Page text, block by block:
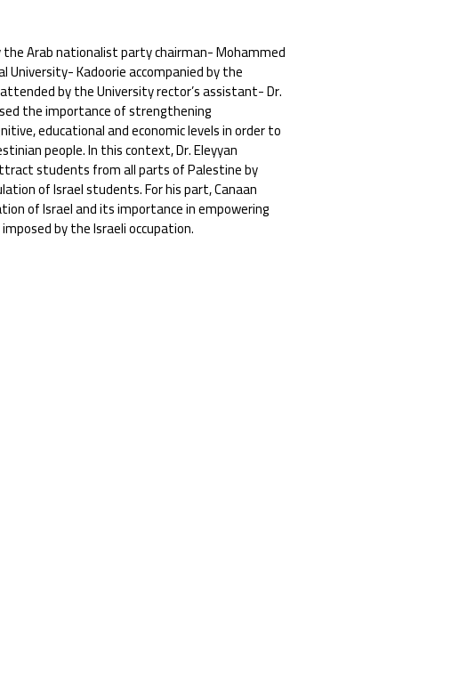
Arab nationalist party chairman- Mohammed
Kadoorie accompanied by the
by the University rector’s assistant- Dr.
the importance of strengthening
educational and economic levels in order to
people. In this context, Dr. Eleyyan
students from all parts of Palestine by
of Israel students. For his part, Canaan
of Israel and its importance in empowering
by the Israeli occupation.